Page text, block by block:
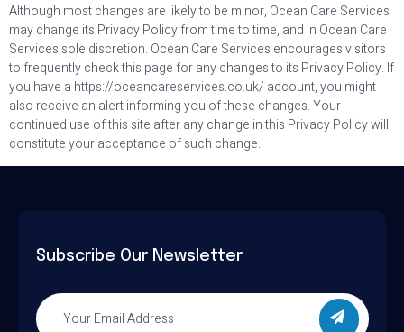
Although most changes are likely to be minor, Ocean Care Services
may change its Privacy Policy from time to time, and in Ocean Care
Services sole discretion. Ocean Care Services encourages visitors
to frequently check this page for any changes to its Privacy Policy. If
you have a https://oceancareservices.co.uk/ account, you might
also receive an alert informing you of these changes. Your
continued use of this site after any change in this Privacy Policy will
constitute your acceptance of such change.
Subscribe Our Newsletter